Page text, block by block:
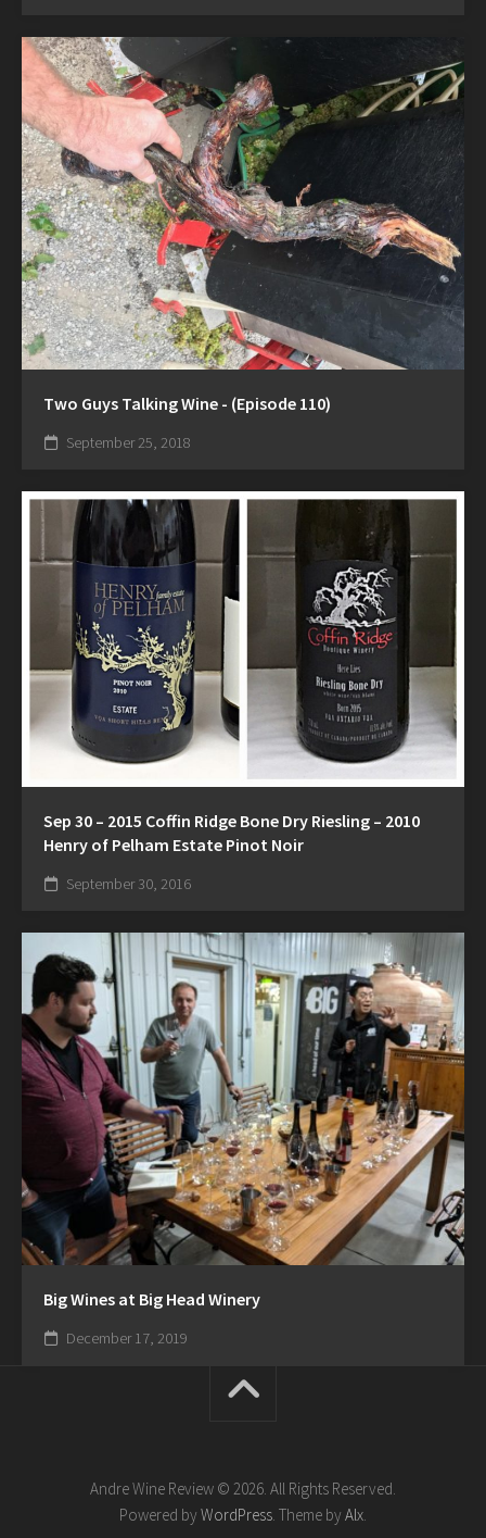
Two Guys Talking Wine - (Episode 110)
September 25, 2018
Sep 30 – 2015 Coffin Ridge Bone Dry Riesling – 2010
Henry of Pelham Estate Pinot Noir
September 30, 2016
Big Wines at Big Head Winery
December 17, 2019
Andre Wine Review © 2026. All Rights Reserved.
Powered by WordPress. Theme by Alx.